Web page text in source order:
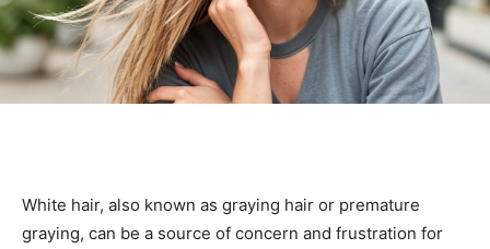
White hair, also known as graying hair or premature
graying, can be a source of concern and frustration for